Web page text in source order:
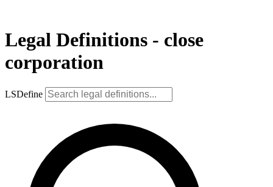
Legal Definitions - close
corporation
LSDefine